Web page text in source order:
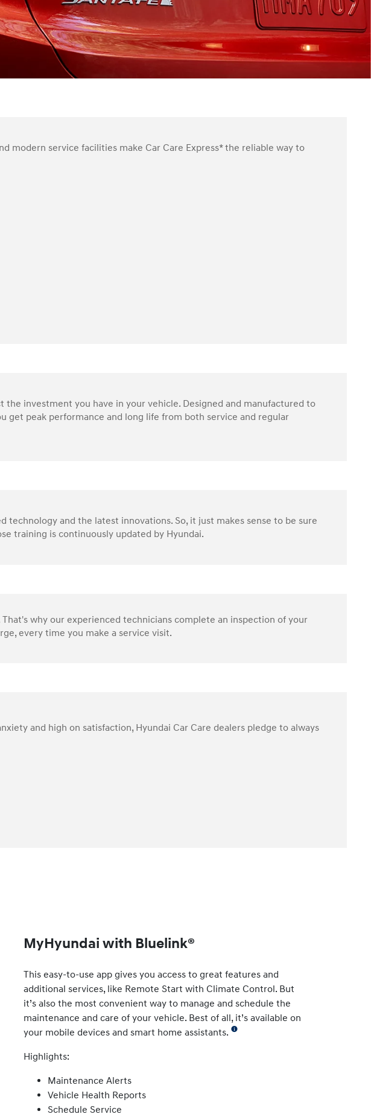
modern service facilities make Car Care Express* the reliable way to
investment you have in your vehicle. Designed and manufactured to
get peak performance and long life from both service and regular
technology and the latest innovations. So, it just makes sense to be sure
training is continuously updated by Hyundai.
why our experienced technicians complete an inspection of your
every time you make a service visit.
and high on satisfaction, Hyundai Car Care dealers pledge to always
MyHyundai with Bluelink®
This easy-to-use app gives you access to great features and
additional services, like Remote Start with Climate Control. But
it’s also the most convenient way to manage and schedule the
maintenance and care of your vehicle. Best of all, it’s available on
your mobile devices and smart home assistants.
Highlights:
Maintenance Alerts
Vehicle Health Reports
Schedule Service